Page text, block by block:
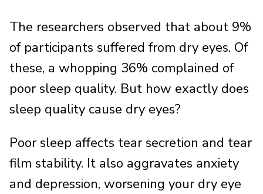
The researchers observed that about 9%
of participants suffered from dry eyes. Of
these, a whopping 36% complained of
poor sleep quality. But how exactly does
sleep quality cause dry eyes?
Poor sleep affects tear secretion and tear
film stability. It also aggravates anxiety
and depression, worsening your dry eye